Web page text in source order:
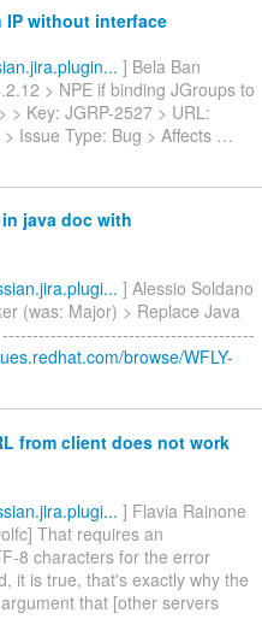
IP without interface
] Bela Ban
> NPE if binding JGroups to
Key: JGRP-2527 > URL:
Issue Type: Bug > Affects …
in java doc with
] Alessio Soldano
(was: Major) > Replace Java
------------------------------------------
browse/WFLY-
from client does not work
] Flavia Rainone
That requires an
8 characters for the error
it is true, that's exactly why the
that [other servers